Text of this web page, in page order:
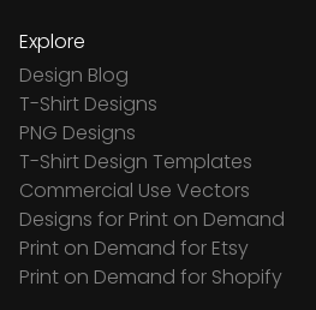
Explore
Design Blog
T-Shirt Designs
PNG Designs
T-Shirt Design Templates
Commercial Use Vectors
Designs for Print on Demand
Print on Demand for Etsy
Print on Demand for Shopify